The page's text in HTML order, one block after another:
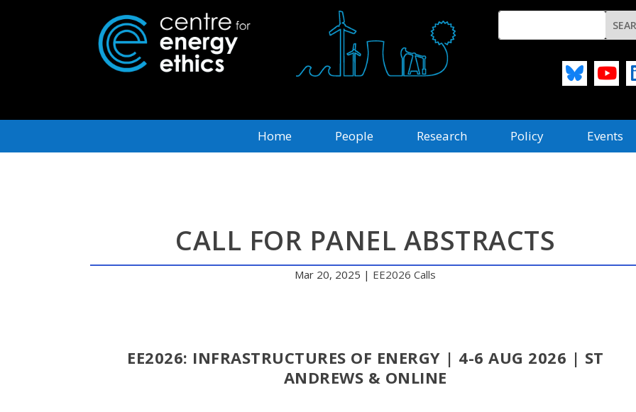
Home People Research Policy Events
CALL FOR PANEL ABSTRACTS
Mar 20, 2025 | EE2026 Calls
EE2026: INFRASTRUCTURES OF ENERGY | 4-6 AUG 2026 | ST
ANDREWS & ONLINE